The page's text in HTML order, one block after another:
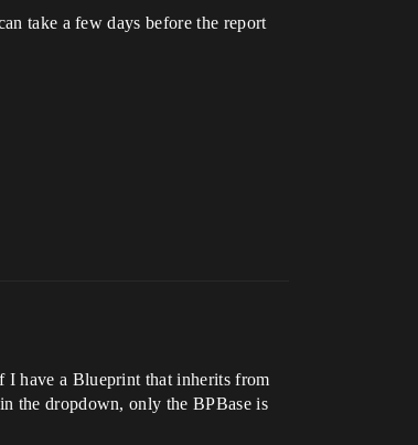
take a few days before the report
I have a Blueprint that inherits from
the dropdown, only the BPBase is